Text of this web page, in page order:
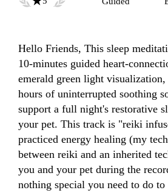
Hello Friends, This sleep
10-minutes guided heart-
emerald green light
hours of uninterrupted soothing
support a full night's restorative
your pet. This track is "reiki
practiced energy healing (my
between reiki and an inherited
you and your pet during the
nothing special you need to do